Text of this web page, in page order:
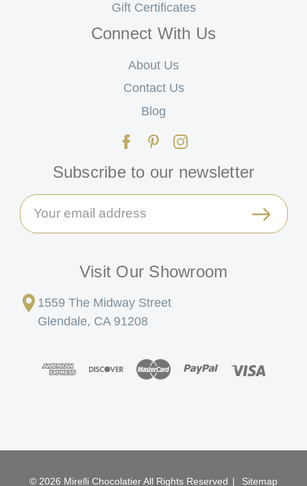
Gift Certificates
Connect With Us
About Us
Contact Us
Blog
Subscribe to our newsletter
Email
Address
Visit Our Showroom
1559 The Midway Street
Glendale, CA 91208
© 2026 Mirelli Chocolatier All Rights Reserved | Sitemap